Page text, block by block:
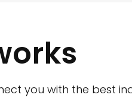
you with the best